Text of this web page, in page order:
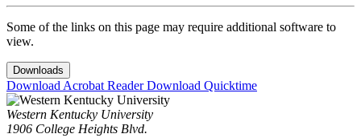
Some of the links on this page may require additional software to
view.
Downloads
Download Acrobat ReaderDownload Quicktime
Western Kentucky University
1906 College Heights Blvd.